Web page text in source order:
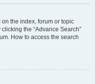
the index, forum or topic
the “Advance Search”
How to access the search